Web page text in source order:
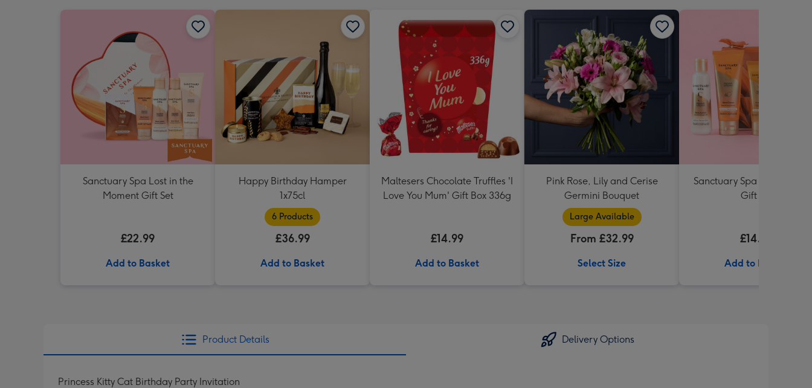
Sanctuary Spa Lost in the
Moment Gift Set
£22.99
Add to Basket
Happy Birthday Hamper
1x75cl
6 Products
£36.99
Add to Basket
Maltesers Chocolate Truffles 'I
Love You Mum' Gift Box 336g
£14.99
Add to Basket
Pink Rose, Lily and Cerise
Germini Bouquet
Large Available
From £32.99
Select Size
Sanctuary Spa Petite
Gift Set
£14.99
Add to Basket
Product Details Delivery Options
Princess Kitty Cat Birthday Party Invitation